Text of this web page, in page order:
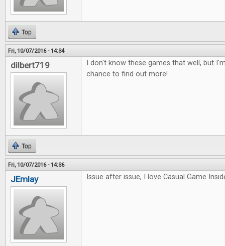
Top
Fri, 10/07/2016 - 14:34
dilbert719
I don't know these games that well, but
chance to find out more!
Top
Fri, 10/07/2016 - 14:36
JEmlay Issue after issue, I love Casual Game